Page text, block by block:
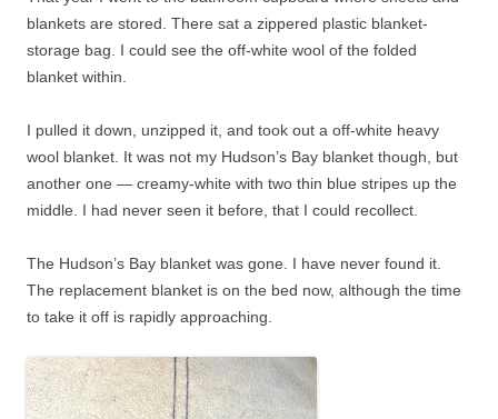
blankets are stored. There sat a zippered plastic blanket-
storage bag. I could see the off-white wool of the folded
blanket within.
I pulled it down, unzipped it, and took out a off-white heavy
wool blanket. It was not my Hudson’s Bay blanket though, but
another one — creamy-white with two thin blue stripes up the
middle. I had never seen it before, that I could recollect.
The Hudson’s Bay blanket was gone. I have never found it.
The replacement blanket is on the bed now, although the time
to take it off is rapidly approaching.